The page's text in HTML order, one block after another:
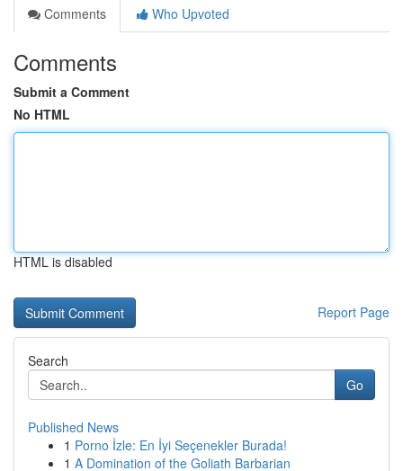
Comments
Who Upvoted
Comments
Submit a Comment
No HTML
HTML is disabled
Report Page
Search
Go
Published News
1 Porno İzle: En İyi Seçenekler Burada!
1 A Domination of the Goliath Barbarian